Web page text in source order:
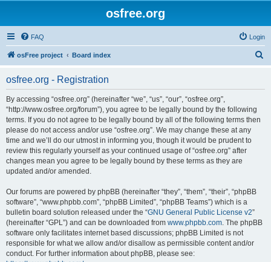
osfree.org
FAQ Login
osFree project Board index
osfree.org - Registration
By accessing “osfree.org” (hereinafter “we”, “us”, “our”, “osfree.org”,
“http://www.osfree.org/forum”), you agree to be legally bound by the following
terms. If you do not agree to be legally bound by all of the following terms then
please do not access and/or use “osfree.org”. We may change these at any
time and we’ll do our utmost in informing you, though it would be prudent to
review this regularly yourself as your continued usage of “osfree.org” after
changes mean you agree to be legally bound by these terms as they are
updated and/or amended.
Our forums are powered by phpBB (hereinafter “they”, “them”, “their”, “phpBB
software”, “www.phpbb.com”, “phpBB Limited”, “phpBB Teams”) which is a
bulletin board solution released under the “GNU General Public License v2”
(hereinafter “GPL”) and can be downloaded from www.phpbb.com. The phpBB
software only facilitates internet based discussions; phpBB Limited is not
responsible for what we allow and/or disallow as permissible content and/or
conduct. For further information about phpBB, please see: